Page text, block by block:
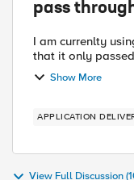
pass
I am currenlty using the
that it only
Show More
APPLICATION
View Full Discussion